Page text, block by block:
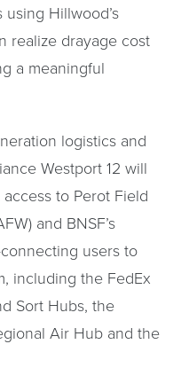
Hillwood’s
realize drayage cost
a meaningful
logistics and
Westport 12 will
to Perot Field
and BNSF’s
users to
including the FedEx
Sort Hubs, the
Air Hub and the